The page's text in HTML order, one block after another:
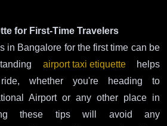
for First-Time Travelers
in Bangalore for the first time can be
airport taxi etiquettehelps
whether you're heading to
Airport or any other place in
these tips will avoid any